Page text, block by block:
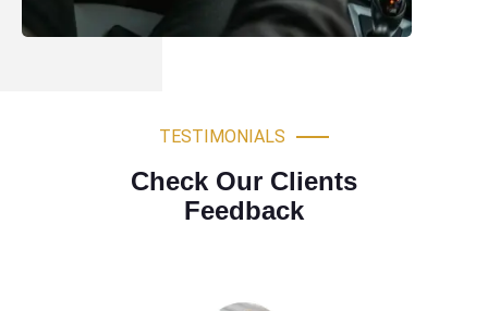
TESTIMONIALS
Check Our Clients
Feedback